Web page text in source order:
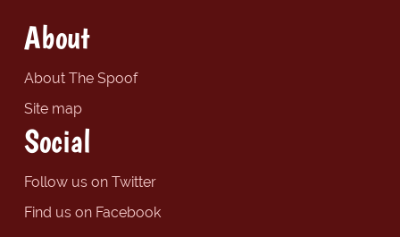
About
About The Spoof
Site map
Social
Follow us on Twitter
Find us on Facebook